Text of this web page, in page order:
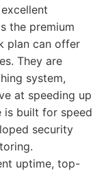
the premium
plan can offer
They are
system,
at speeding up
is built for speed
security
uptime, top-